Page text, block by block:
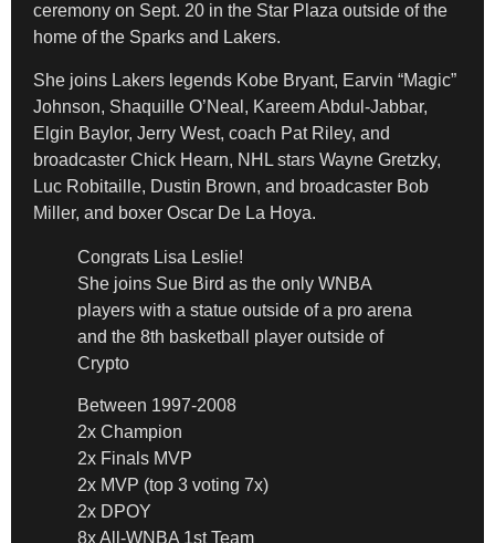
ceremony on Sept. 20 in the Star Plaza outside of the
home of the Sparks and Lakers.
She joins Lakers legends Kobe Bryant, Earvin “Magic”
Johnson, Shaquille O’Neal, Kareem Abdul-Jabbar,
Elgin Baylor, Jerry West, coach Pat Riley, and
broadcaster Chick Hearn, NHL stars Wayne Gretzky,
Luc Robitaille, Dustin Brown, and broadcaster Bob
Miller, and boxer Oscar De La Hoya.
Congrats Lisa Leslie!
She joins Sue Bird as the only WNBA
players with a statue outside of a pro arena
and the 8th basketball player outside of
Crypto
Between 1997-2008
2x Champion
2x Finals MVP
2x MVP (top 3 voting 7x)
2x DPOY
8x All-WNBA 1st Team